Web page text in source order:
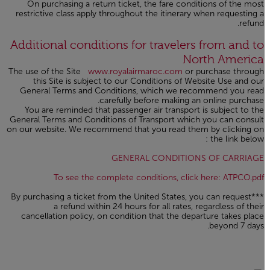
On purchasing a return ticket, the fare conditions of the most
restrictive class apply throughout the itinerary when requesting a
refund.
Open in a new window
Additional conditions for travelers from and to
North America
The use of the Sitewww.royalairmaroc.comor purchase through
this Site is subject to our Conditions of Website Use and our
General Terms and Conditions, which we recommend you read
carefully before making an online purchase.
You are reminded that passenger air transport is subject to the
General Terms and Conditions of Transport which you can consult
on our website. We recommend that you read them by clicking on
the link below :
GENERAL CONDITIONS OF CARRIAGE
Open in a new window
To see the complete conditions, click here: ATPCO.pdf
a new window
***By purchasing a ticket from the United States, you can request
a refund within 24 hours for all rates, regardless of their
cancellation policy, on condition that the departure takes place
beyond 7 days.